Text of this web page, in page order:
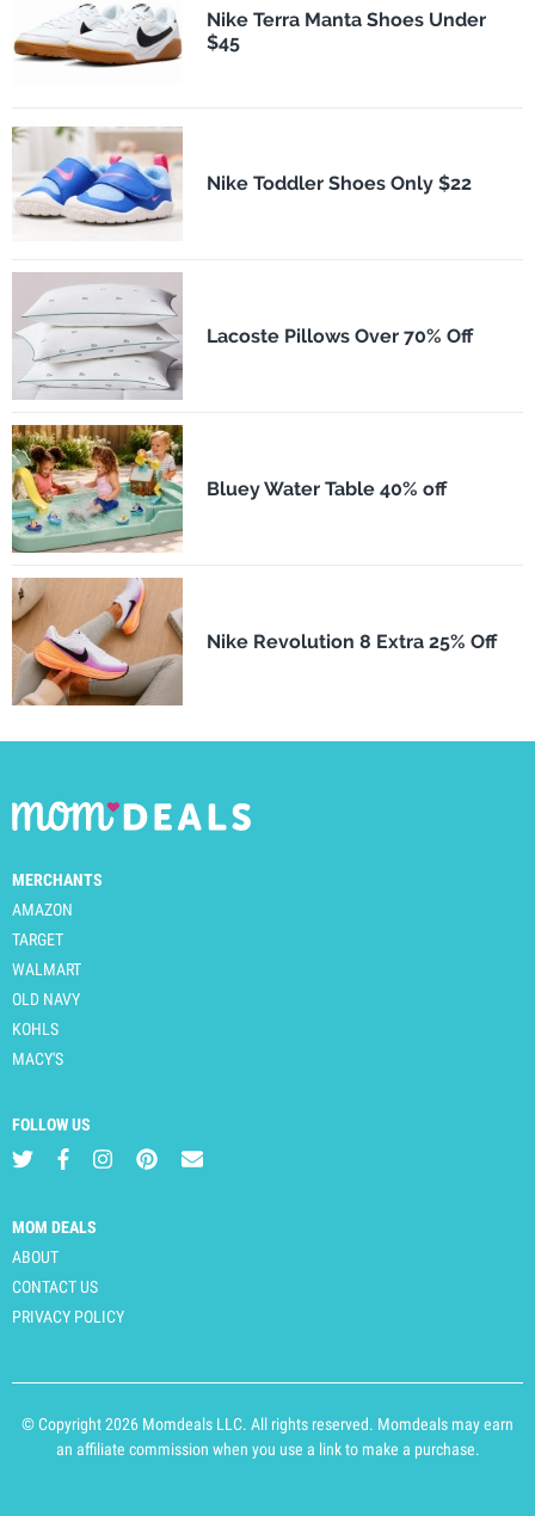
Nike Terra Manta Shoes Under
$45
Nike Toddler Shoes Only $22
Lacoste Pillows Over 70% Off
Bluey Water Table 40% off
Nike Revolution 8 Extra 25% Off
MERCHANTS
AMAZON
TARGET
WALMART
OLD NAVY
KOHLS
MACY'S
FOLLOW US
MOM DEALS
ABOUT
CONTACT US
PRIVACY POLICY
© Copyright 2026 Momdeals LLC. All rights reserved. Momdeals may earn
an affiliate commission when you use a link to make a purchase.